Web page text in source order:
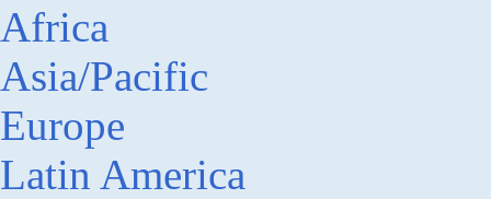
Africa
Asia/Pacific
Europe
Latin America